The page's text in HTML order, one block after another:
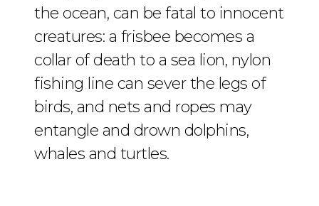
the ocean, can be fatal to innocent
creatures: a frisbee becomes a
collar of death to a sea lion, nylon
fishing line can sever the legs of
birds, and nets and ropes may
entangle and drown dolphins,
whales and turtles.